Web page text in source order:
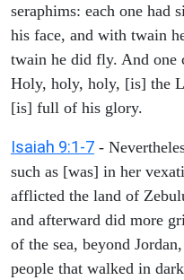
seraphims: each one had
his face, and with twain
twain he did fly. And one
Holy, holy, holy, [is] the
[is] full of his glory.
Isaiah 9:1-7 -
such as [was] in her
afflicted the land of
and afterward did more
of the sea, beyond
people that walked in